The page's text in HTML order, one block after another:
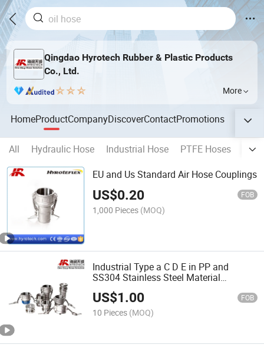
Qingdao Hyrotech Rubber & Plastic Products
Co., Ltd.
More
HomeProductCompanyDiscoverContactPromotions
All Hydraulic Hose Industrial Hose PTFE Hoses
EU and Us Standard Air Hose Couplings
US$0.20 FOB
1,000 Pieces (MOQ)
Industrial Type a C D E in PP and
SS304 Stainless Steel Material
Camlock Coupling
US$1.00 FOB
10 Pieces (MOQ)